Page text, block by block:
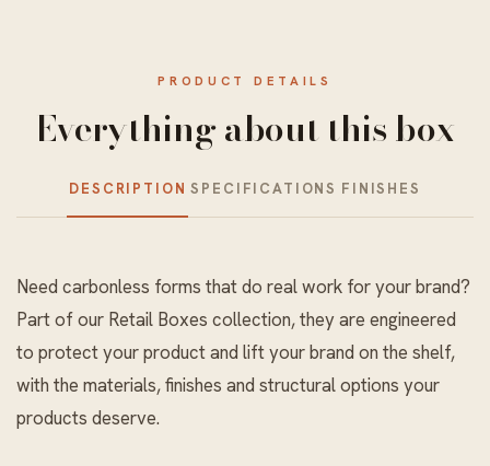
PRODUCT DETAILS
Everything about this box
DESCRIPTION SPECIFICATIONS FINISHES
Need carbonless forms that do real work for your brand?
Part of our Retail Boxes collection, they are engineered
to protect your product and lift your brand on the shelf,
with the materials, finishes and structural options your
products deserve.